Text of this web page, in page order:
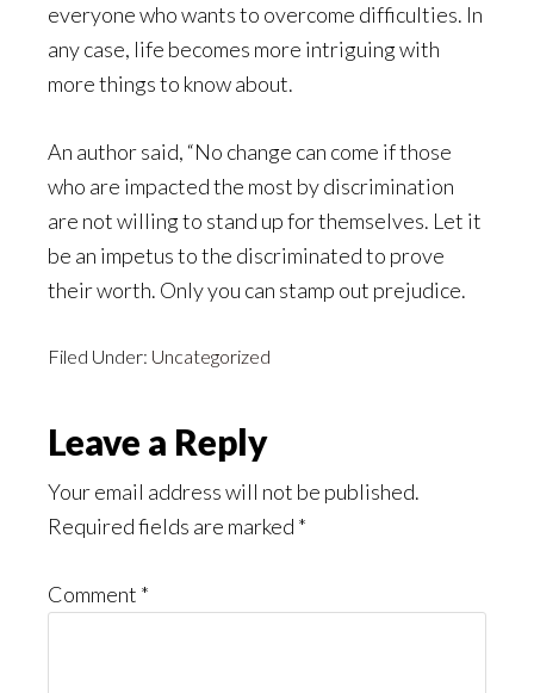
everyone who wants to overcome difficulties. In
any case, life becomes more intriguing with
more things to know about.
An author said, “No change can come if those
who are impacted the most by discrimination
are not willing to stand up for themselves. Let it
be an impetus to the discriminated to prove
their worth. Only you can stamp out prejudice.
Filed Under: Uncategorized
Reader
Interactions
Leave a Reply
Your email address will not be published.
Required fields are marked *
Comment *